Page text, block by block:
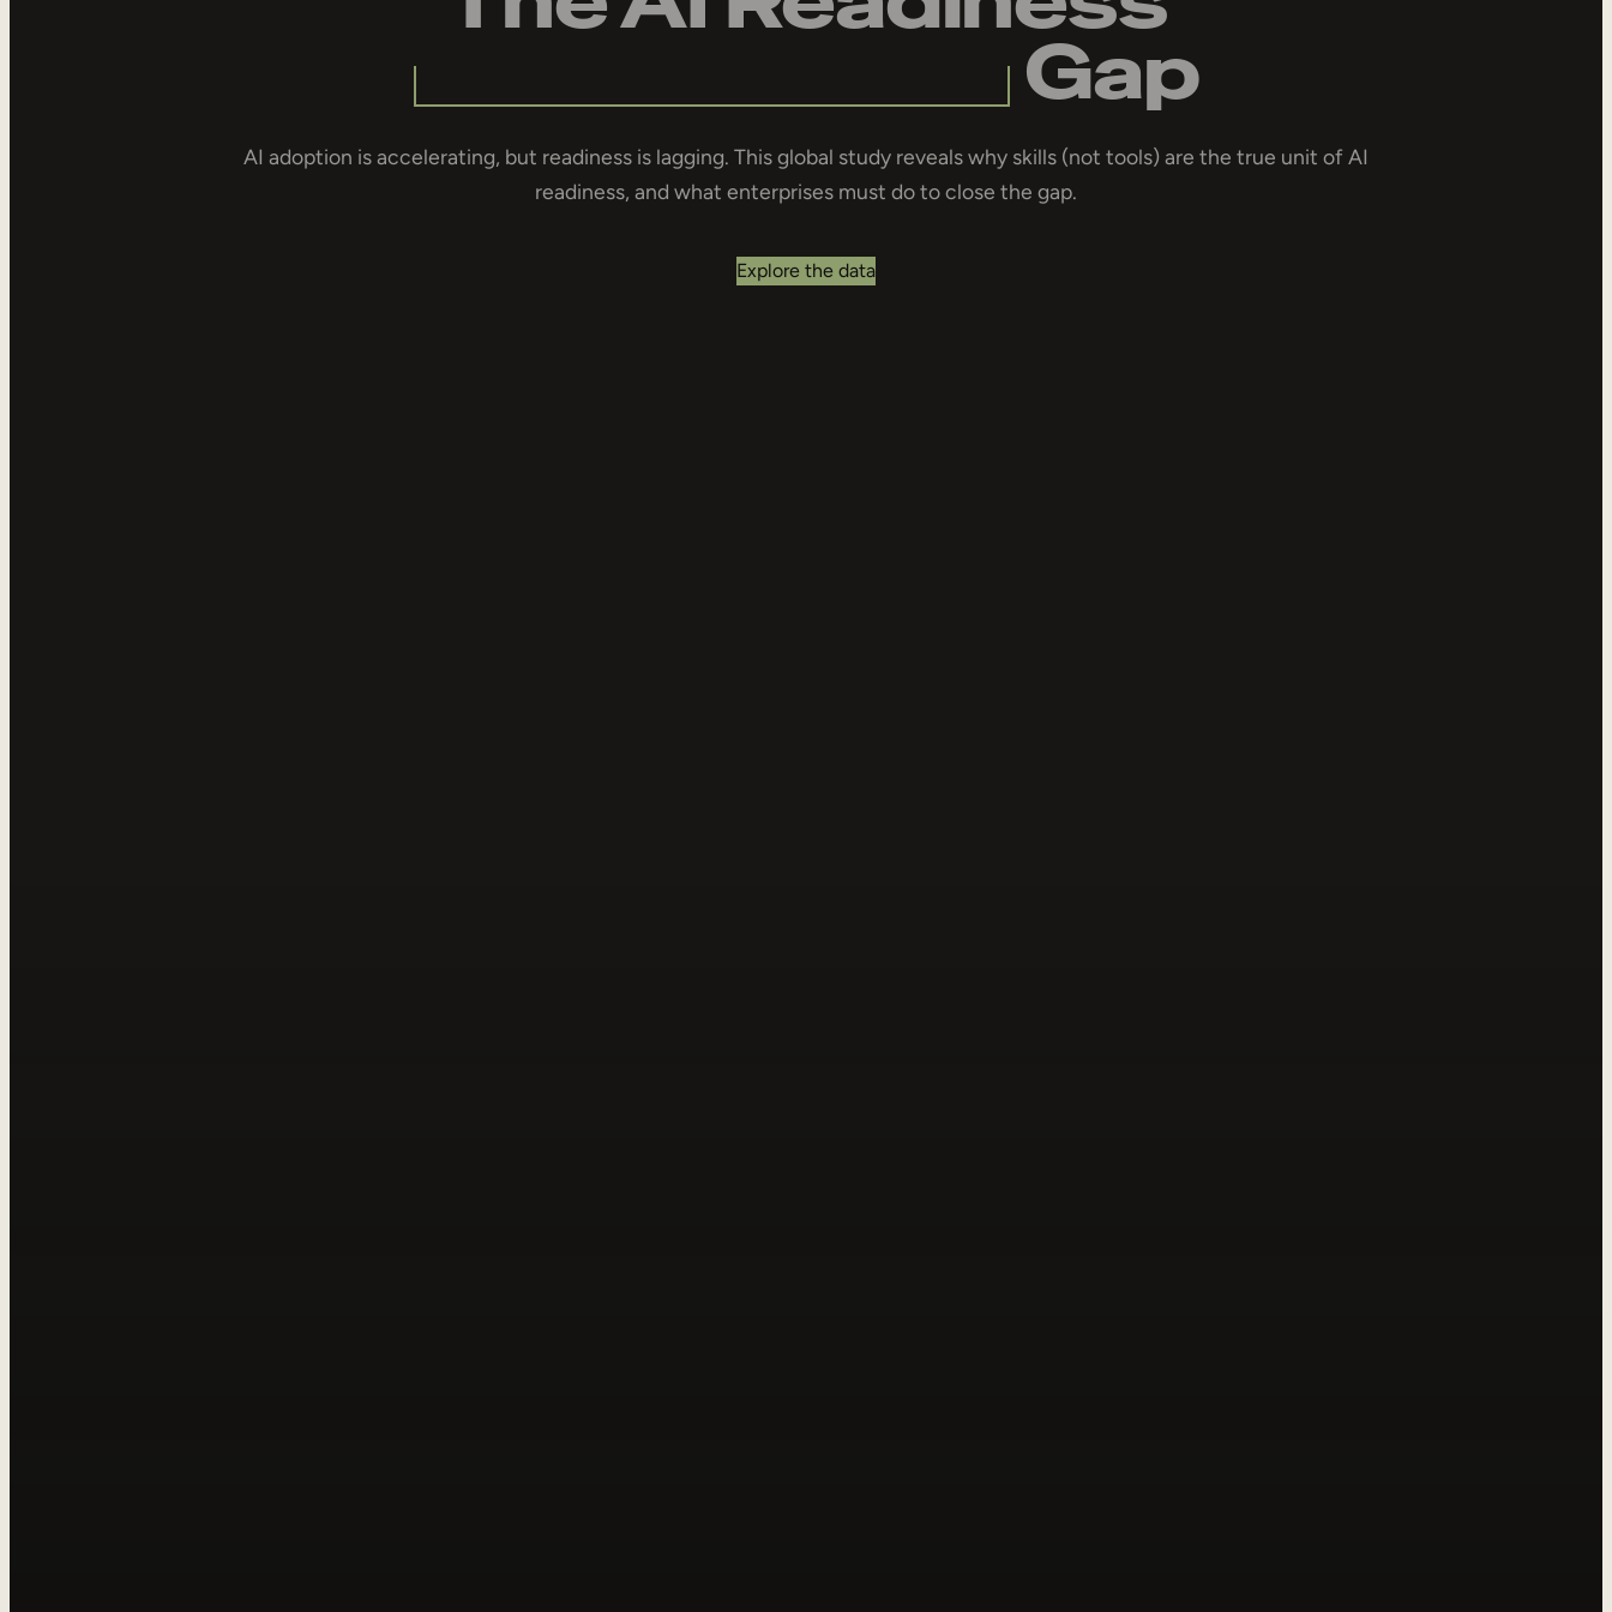
AI adoption is accelerating, but readiness is lagging. This global study reveals why skills (not tools) are the true unit of AI
Explore the data